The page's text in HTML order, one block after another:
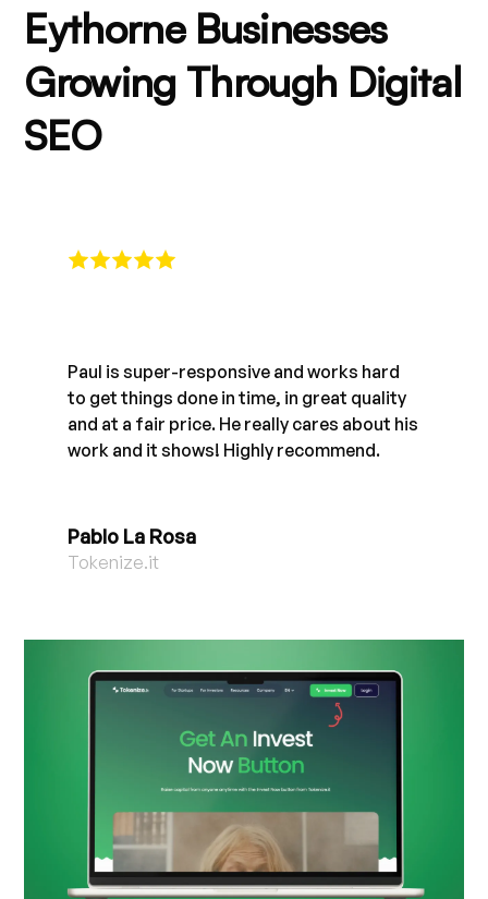
Eythorne Businesses
Growing Through Digital
SEO
Paul is super-responsive and works hard
to get things done in time, in great quality
and at a fair price. He really cares about his
work and it shows! Highly recommend.
Pablo La Rosa
Tokenize.it